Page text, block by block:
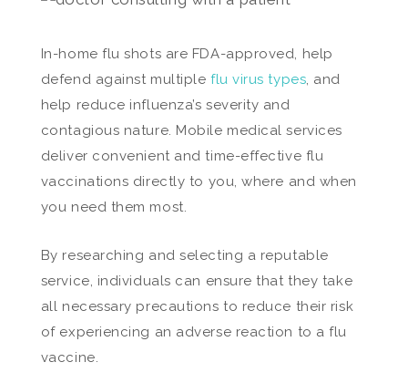
In-home flu shots are FDA-approved, help
defend against multiple flu virus types, and
help reduce influenza’s severity and
contagious nature. Mobile medical services
deliver convenient and time-effective flu
vaccinations directly to you, where and when
you need them most.
By researching and selecting a reputable
service, individuals can ensure that they take
all necessary precautions to reduce their risk
of experiencing an adverse reaction to a flu
vaccine.